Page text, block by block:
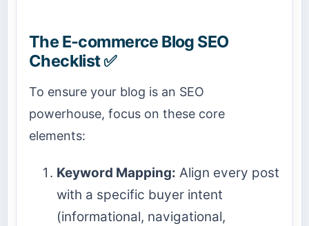
The E-commerce Blog SEO
Checklist ✅
To ensure your blog is an SEO
powerhouse, focus on these core
elements:
Keyword Mapping: Align every post
with a specific buyer intent
(informational, navigational,